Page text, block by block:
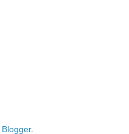
Blogger.